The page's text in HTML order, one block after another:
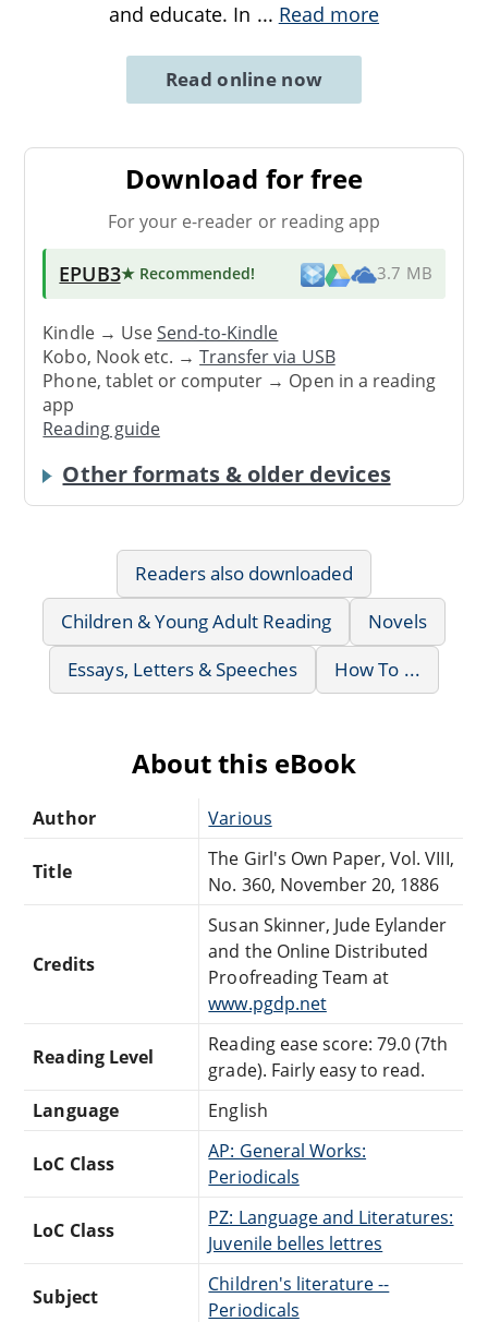
and educate. In ... Read more
Read online now
Download for free
For your e-reader or reading app
EPUB3★ Recommended! 3.7 MB
Kindle → UseSend-to-Kindle
Kobo, Nook etc. →Transfer via USB
Phone, tablet or computer → Open in a reading
app
Reading guide
Other formats & older devices
Readers also downloaded
Children & Young Adult Reading
Novels
Essays, Letters & Speeches
How To ...
About this eBook
Author Various
Title
The Girl's Own Paper, Vol. VIII,
No. 360, November 20, 1886
Credits
Susan Skinner, Jude Eylander
and the Online Distributed
Proofreading Team at
www.pgdp.net
Reading Level
Reading ease score: 79.0 (7th
grade). Fairly easy to read.
Language
English
LoC Class
AP: General Works:
Periodicals
LoC Class
PZ: Language and Literatures:
Juvenile belles lettres
Subject
Children's literature --
Periodicals